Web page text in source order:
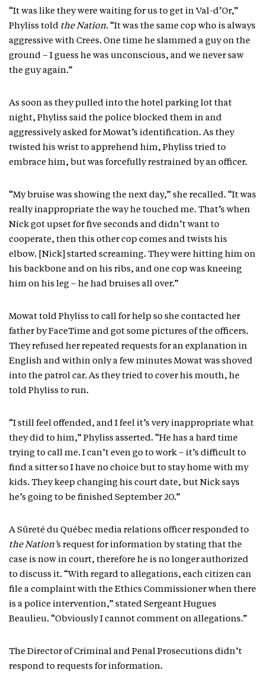
“It was like they were waiting for us to get in Val-d’Or,”
Phyliss told the Nation. “It was the same cop who is always
aggressive with Crees. One time he slammed a guy on the
ground – I guess he was unconscious, and we never saw
the guy again.”
As soon as they pulled into the hotel parking lot that
night, Phyliss said the police blocked them in and
aggressively asked for Mowat’s identification. As they
twisted his wrist to apprehend him, Phyliss tried to
embrace him, but was forcefully restrained by an officer.
“My bruise was showing the next day,” she recalled. “It was
really inappropriate the way he touched me. That’s when
Nick got upset for five seconds and didn’t want to
cooperate, then this other cop comes and twists his
elbow. [Nick] started screaming. They were hitting him on
his backbone and on his ribs, and one cop was kneeing
him on his leg – he had bruises all over.”
Mowat told Phyliss to call for help so she contacted her
father by FaceTime and got some pictures of the officers.
They refused her repeated requests for an explanation in
English and within only a few minutes Mowat was shoved
into the patrol car. As they tried to cover his mouth, he
told Phyliss to run.
“I still feel offended, and I feel it’s very inappropriate what
they did to him,” Phyliss asserted. “He has a hard time
trying to call me. I can’t even go to work – it’s difficult to
find a sitter so I have no choice but to stay home with my
kids. They keep changing his court date, but Nick says
he’s going to be finished September 20.”
A Sûreté du Québec media relations officer responded to
the Nation’s request for information by stating that the
case is now in court, therefore he is no longer authorized
to discuss it. “With regard to allegations, each citizen can
file a complaint with the Ethics Commissioner when there
is a police intervention,” stated Sergeant Hugues
Beaulieu. “Obviously I cannot comment on allegations.”
The Director of Criminal and Penal Prosecutions didn’t
respond to requests for information.